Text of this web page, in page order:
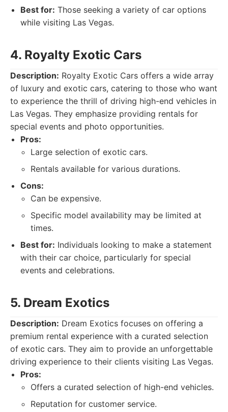
Best for: Those seeking a variety of car options
while visiting Las Vegas.
4. Royalty Exotic Cars
Description: Royalty Exotic Cars offers a wide array
of luxury and exotic cars, catering to those who want
to experience the thrill of driving high-end vehicles in
Las Vegas. They emphasize providing rentals for
special events and photo opportunities.
Pros:
Large selection of exotic cars.
Rentals available for various durations.
Cons:
Can be expensive.
Specific model availability may be limited at
times.
Best for: Individuals looking to make a statement
with their car choice, particularly for special
events and celebrations.
5. Dream Exotics
Description: Dream Exotics focuses on offering a
premium rental experience with a curated selection
of exotic cars. They aim to provide an unforgettable
driving experience to their clients visiting Las Vegas.
Pros:
Offers a curated selection of high-end vehicles.
Reputation for customer service.